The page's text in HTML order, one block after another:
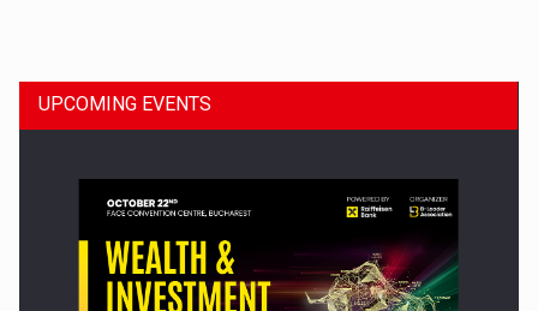
UPCOMING EVENTS